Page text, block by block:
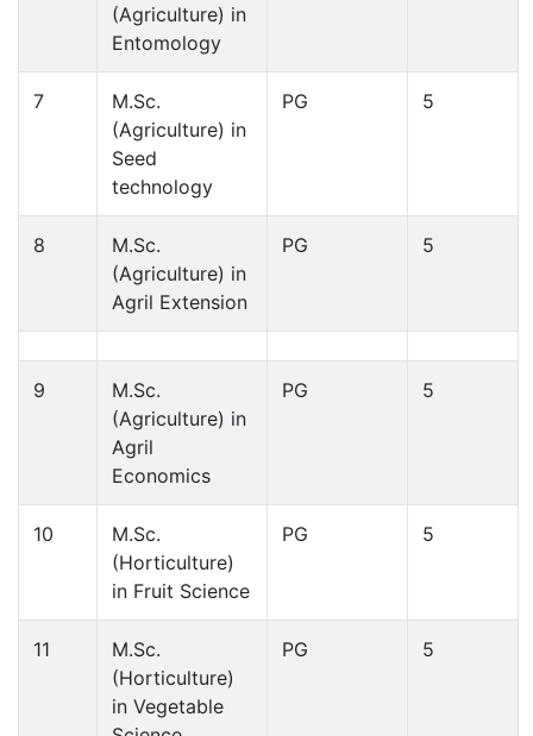
(Agriculture) in
Entomology
7
M.Sc.
(Agriculture) in
Seed
technology
PG 5
8
M.Sc.
(Agriculture) in
Agril Extension
PG 5
9
M.Sc.
(Agriculture) in
Agril
Economics
PG 5
10
M.Sc.
(Horticulture)
in Fruit Science
PG 5
11
M.Sc.
(Horticulture)
in Vegetable
PG 5